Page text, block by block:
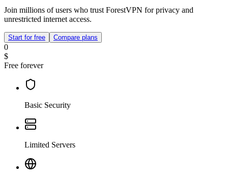
Join millions of users who trust ForestVPN for privacy and
unrestricted internet access.
Start for free Compare plans
0
$
Free forever
Basic Security
Limited Servers